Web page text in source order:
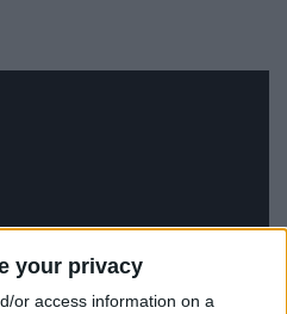
your privacy
or access information on a